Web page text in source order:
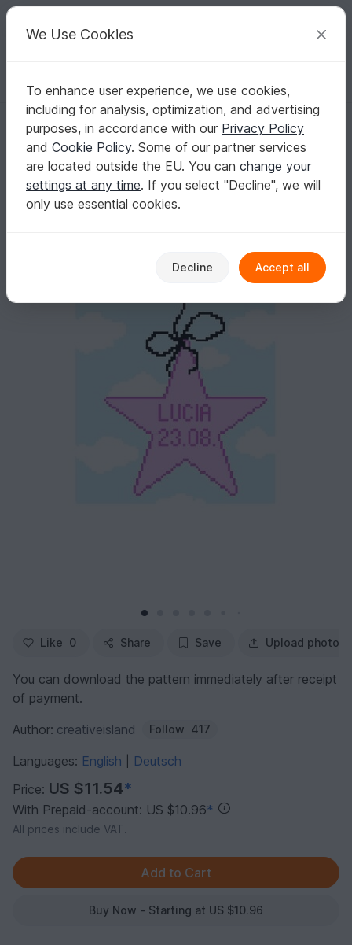
Your creative ideas
English | US $ (USD) Log in Register for free
Homepage Crochet Celebrations Birth
BABY LUCK GIRL - pattern for sc crochet blanket
BABY LUCK GIRL - pattern for sc crochet
blanket
Like 0 Share Save Upload photo
You can download the pattern immediately after receipt
of payment.
Author: creativeisland Follow 417
Languages: English
Deutsch
Price: US $11.54*
With Prepaid-account: US $10.96*
All prices include VAT.
Buy Now - Starting at US $10.96
We Use Cookies
To enhance user experience, we use cookies,
including for analysis, optimization, and advertising
purposes, in accordance with our Privacy Policy
and Cookie Policy. Some of our partner services
are located outside the EU. You can change your
settings at any time. If you select "Decline", we will
only use essential cookies.
Decline Accept all